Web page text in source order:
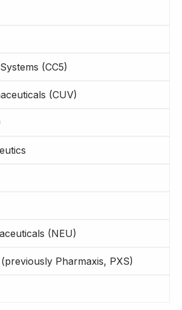
(CC5)
(CUV)
(NEU)
Pharmaxis, PXS)